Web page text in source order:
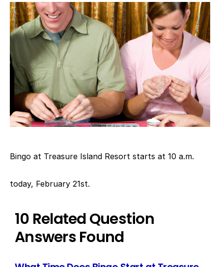
Bingo at Treasure Island Resort starts at 10 a.m.
today, February 21st.
10 Related Question
Answers Found